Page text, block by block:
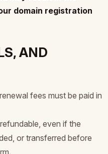
domain registration
AND
fees must be paid in
even if the
or transferred before